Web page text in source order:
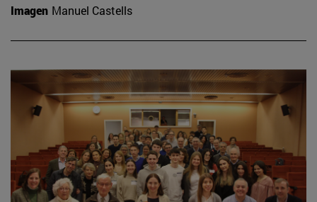
Imagen Manuel Castells